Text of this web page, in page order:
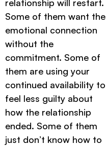
relationship will restart.
Some of them want the
emotional connection
without the
commitment. Some of
them are using your
continued availability to
feel less guilty about
how the relationship
ended. Some of them
just don’t know how to